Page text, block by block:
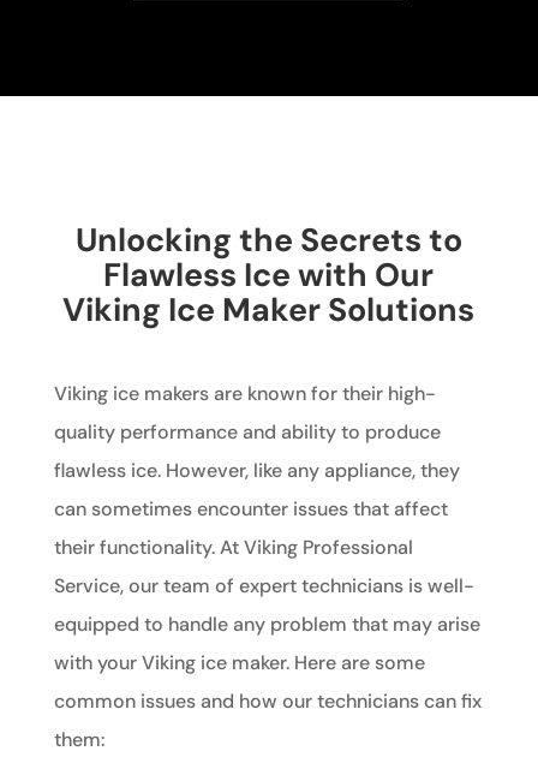
Unlocking the Secrets to
Flawless Ice with Our
Viking Ice Maker Solutions
Viking ice makers are known for their high-
quality performance and ability to produce
flawless ice. However, like any appliance, they
can sometimes encounter issues that affect
their functionality. At Viking Professional
Service, our team of expert technicians is well-
equipped to handle any problem that may arise
with your Viking ice maker. Here are some
common issues and how our technicians can fix
them: